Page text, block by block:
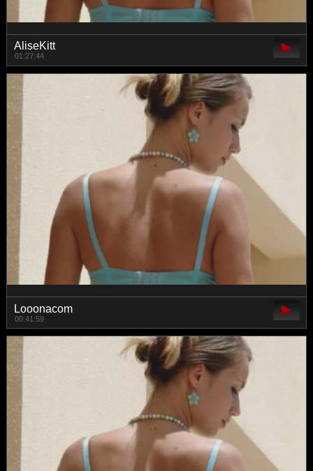
AliseKitt
01:27:44
Looonacom
00:41:59